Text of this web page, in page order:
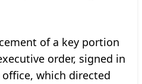
of a key portion
order, signed in
which directed